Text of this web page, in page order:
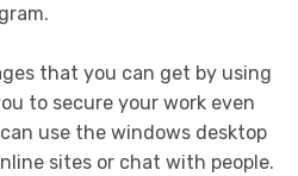
that you can get by using
to secure your work even
use the windows desktop
sites or chat with people.